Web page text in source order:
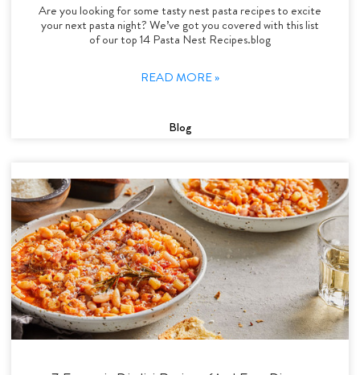
Are you looking for some tasty nest pasta recipes to excite
your next pasta night? We’ve got you covered with this list
of our top 14 Pasta Nest Recipes.blog
READ MORE »
Blog